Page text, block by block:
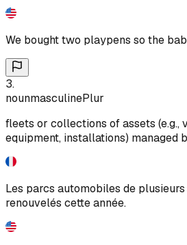
We bought two playpens so the
3.
nounmasculinePlur
fleets or collections of assets (e.g.,
equipment, installations) managed
Les parcs automobiles de
renouvelés cette année.